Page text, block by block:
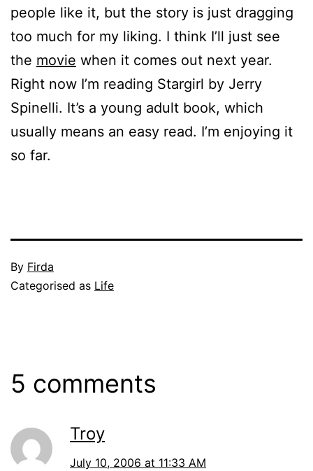
people like it, but the story is just dragging
too much for my liking. I think I’ll just see
the movie when it comes out next year.
Right now I’m reading Stargirl by Jerry
Spinelli. It’s a young adult book, which
usually means an easy read. I’m enjoying it
so far.
Published
July
By Firda
Categorised as Life
5 comments
Troy
July 10, 2006 at 11:33 AM